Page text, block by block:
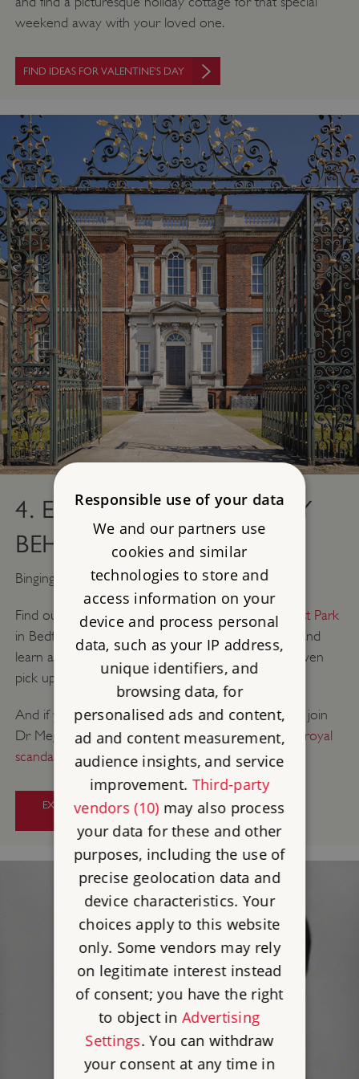
weekend away with your loved one.
FIND IDEAS FOR VALENTINE'S DAY
4. EXPLORE THE HISTORY
BEHIND BRIDGERTON
Binging the new season of Bridgerton?
Find out howRanger's House in London andWrest Park
in Bedfordshire have been featured in Bridgerton and
learn about dating in the Regency era - you may even
pick up some useful tips for Valentine's Day...
And if you're an English Heritage member, you can join
Dr Megan Leyland at Ranger’s House for atalk on royal
scandal, intrigue and lavish parties
EXPLORE THE HISTORY BEHIND
BRIDGERTON
Responsible use of your data
We and our partners use
cookies and similar
technologies to store and
access information on your
device and process personal
data, such as your IP address,
unique identifiers, and
browsing data, for
personalised ads and content,
ad and content measurement,
audience insights, and service
improvement. Third-party
vendors (10)may also process
your data for these and other
purposes, including the use of
precise geolocation data and
device characteristics. Your
choices apply to this website
only. Some vendors may rely
on legitimate interest instead
of consent; you have the right
to object inAdvertising
Settings. You can withdraw
your consent at any time in